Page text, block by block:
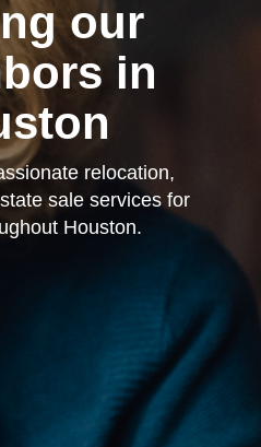
our
in
relocation,
sale services for
Houston.